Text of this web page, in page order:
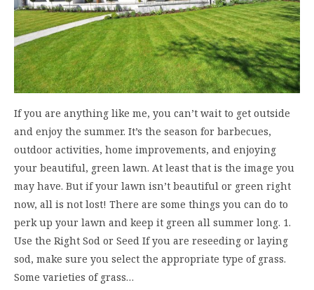
If you are anything like me, you can’t wait to get outside
and enjoy the summer. It’s the season for barbecues,
outdoor activities, home improvements, and enjoying
your beautiful, green lawn. At least that is the image you
may have. But if your lawn isn’t beautiful or green right
now, all is not lost! There are some things you can do to
perk up your lawn and keep it green all summer long. 1.
Use the Right Sod or Seed If you are reseeding or laying
sod, make sure you select the appropriate type of grass.
Some varieties of grass…